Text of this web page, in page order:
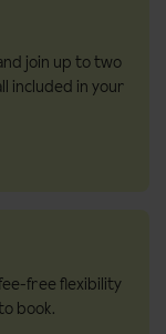
join up to two
included in your
free flexibility
book.